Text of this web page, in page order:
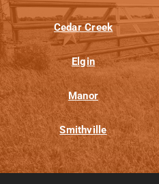
Cedar Creek
Elgin
Manor
Smithville